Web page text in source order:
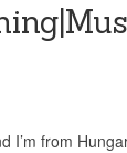
I’m from